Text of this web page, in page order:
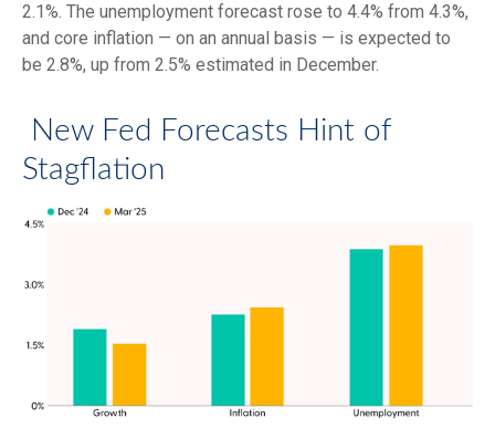
2.1%. The unemployment forecast rose to 4.4% from 4.3%,
and core inflation — on an annual basis — is expected to
be 2.8%, up from 2.5% estimated in December.
New Fed Forecasts Hint of
Stagflation